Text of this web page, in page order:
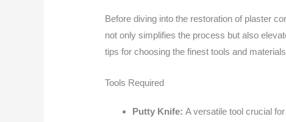
Before diving into the restoration of plaster
not only simplifies the process but also
tips for choosing the finest tools and
Tools Required
Putty Knife:A versatile tool crucial